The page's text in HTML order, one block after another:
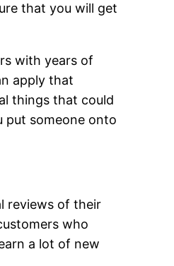
that you will get
with years of
apply that
things that could
put someone onto
reviews of their
who
a lot of new